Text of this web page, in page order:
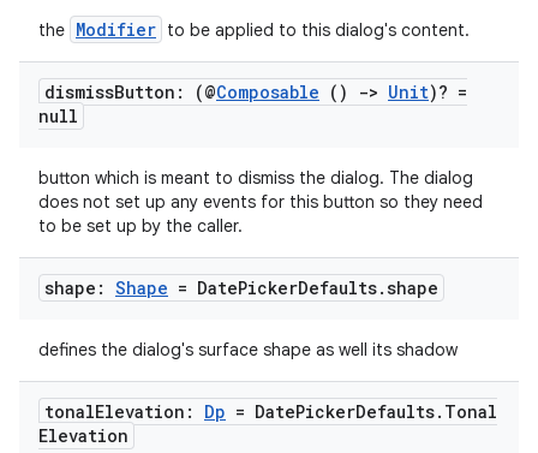
the Modifier to be applied to this dialog's content.
dismissButton: (@Composable () -> Unit)? =
null
button which is meant to dismiss the dialog. The dialog
does not set up any events for this button so they need
to be set up by the caller.
shape: Shape = DatePickerDefaults.shape
defines the dialog's surface shape as well its shadow
tonalElevation: Dp = DatePickerDefaults. Tonal
Elevation